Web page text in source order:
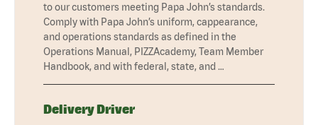
to our customers meeting Papa John’s standards.
Comply with Papa John’s uniform, cappearance,
and operations standards as defined in the
Operations Manual, PIZZAcademy, Team Member
Handbook, and with federal, state, and …
Delivery Driver